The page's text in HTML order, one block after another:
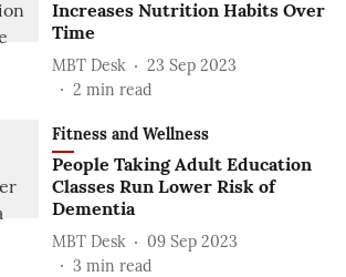
Increases Nutrition Habits Over
Time
MBT Desk
23 Sep 2023
2 min read
Fitness and Wellness
People Taking Adult Education
Classes Run Lower Risk of
Dementia
MBT Desk
09 Sep 2023
3 min read